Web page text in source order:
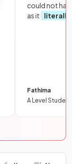
could not
as it
literally
Fathima
A Level Student